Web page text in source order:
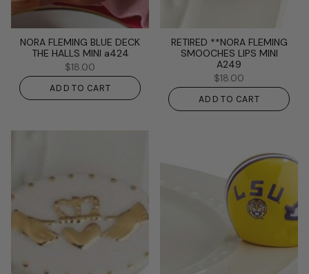
NORA FLEMING BLUE DECK
THE HALLS MINI a424
$18.00
ADD TO CART
RETIRED **NORA FLEMING
SMOOCHES LIPS MINI
A249
$18.00
ADD TO CART